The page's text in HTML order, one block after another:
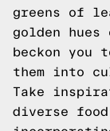
greens of
golden
beckon you
them into
Take
diverse